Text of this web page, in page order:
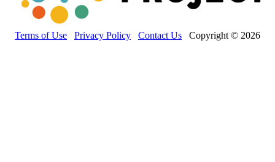
Terms of Use Privacy Policy Contact Us Copyright © 2026